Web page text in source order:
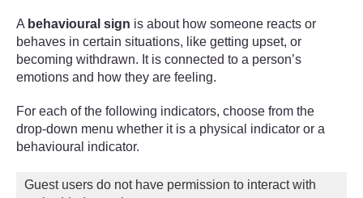
A behavioural sign is about how someone reacts or
behaves in certain situations, like getting upset, or
becoming withdrawn. It is connected to a person’s
emotions and how they are feeling.
For each of the following indicators, choose from the
drop-down menu whether it is a physical indicator or a
behavioural indicator.
Guest users do not have permission to interact with